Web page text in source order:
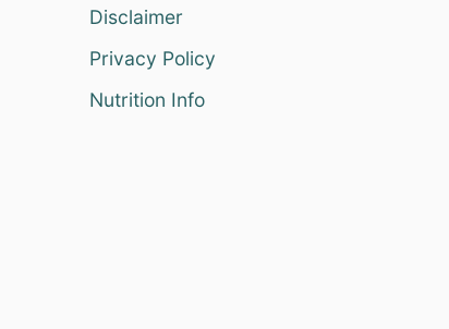
Disclaimer
Privacy Policy
Nutrition Info